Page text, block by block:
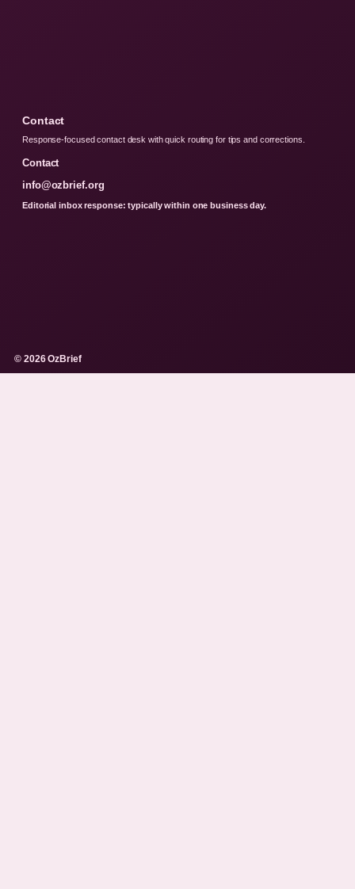
Contact
Response-focused contact desk with quick routing for tips and corrections.
Contact
info@ozbrief.org
Editorial inbox response: typically within one business day.
© 2026 OzBrief